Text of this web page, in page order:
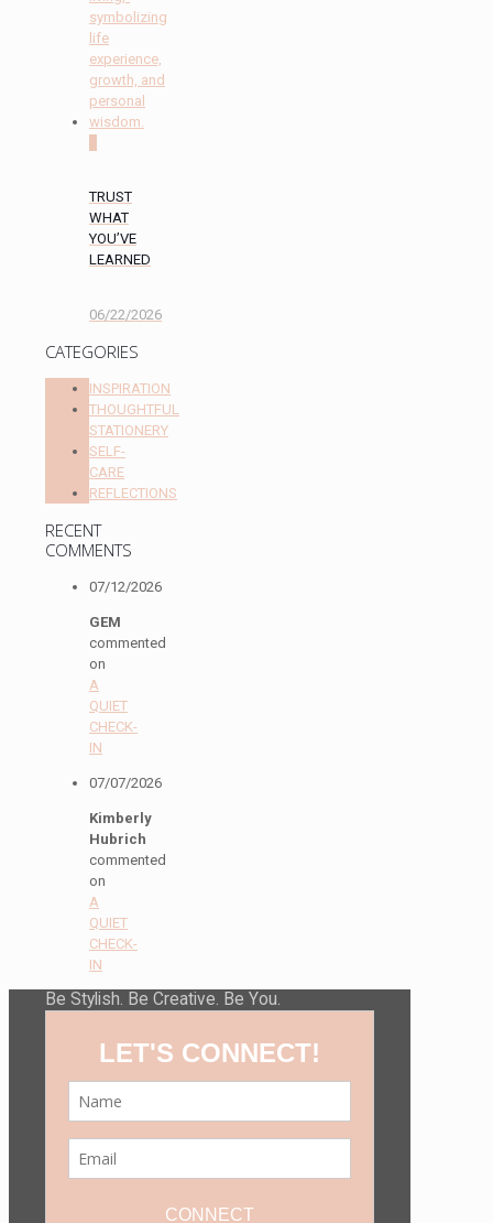
TRUST
WHAT
YOU’VE
LEARNED
06/22/2026
CATEGORIES
INSPIRATION
THOUGHTFUL
STATIONERY
SELF-
CARE
REFLECTIONS
RECENT
COMMENTS
07/12/2026
GEM
commented
on
A
QUIET
CHECK-
IN
07/07/2026
Kimberly
Hubrich
commented
on
A
QUIET
CHECK-
IN
Be Stylish. Be Creative. Be You.